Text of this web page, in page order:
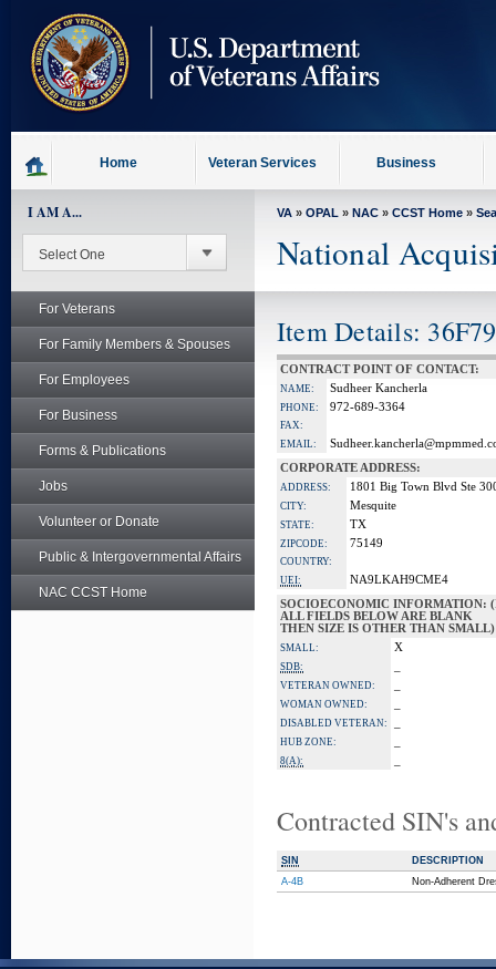
content
Home Veteran Services Business
I AM A...
For Veterans
For Family Members & Spouses
For Employees
For Business
Forms & Publications
Jobs
Volunteer or Donate
Public & Intergovernmental Affairs
NAC CCST Home
VA » OPAL » NAC » CCST Home »
National
Item Details:
CONTRACT POINT OF CONTACT:
NAME: Sudheer Kancherla
PHONE: 972-689-3364
FAX:
EMAIL:
CORPORATE ADDRESS:
ADDRESS: 1801 Big Town Blvd Ste
CITY: Mesquite
STATE: TX
ZIPCODE: 75149
COUNTRY:
UEI:
NA9LKAH9CME4
SOCIOECONOMIC INFORMATION:
ALL FIELDS BELOW ARE BLANK
THEN SIZE IS OTHER THAN SMALL)
SMALL: X
SDB:
VETERAN OWNED:
WOMAN OWNED:
DISABLED VETERAN:
HUB ZONE:
8(A):
Contracted SIN's
SIN
DESCRIPTION
A-4B
Non-Adherent